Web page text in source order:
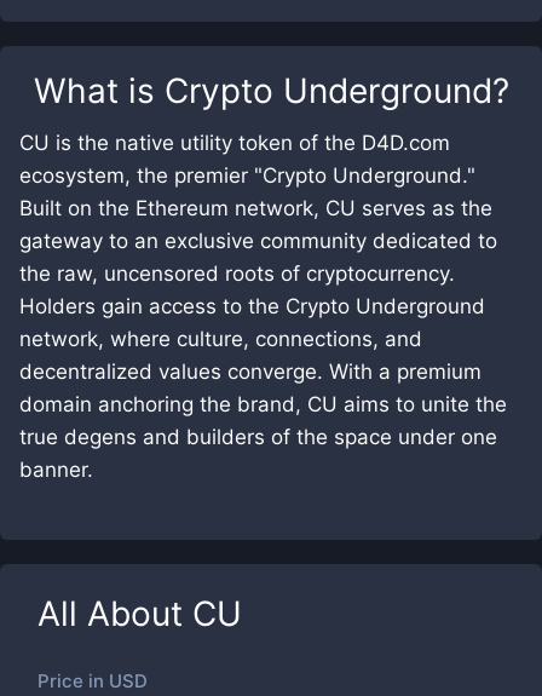
What is Crypto Underground?
CU is the native utility token of the D4D.com
ecosystem, the premier "Crypto Underground."
Built on the Ethereum network, CU serves as the
gateway to an exclusive community dedicated to
the raw, uncensored roots of cryptocurrency.
Holders gain access to the Crypto Underground
network, where culture, connections, and
decentralized values converge. With a premium
domain anchoring the brand, CU aims to unite the
true degens and builders of the space under one
banner.
All About CU
Price in USD